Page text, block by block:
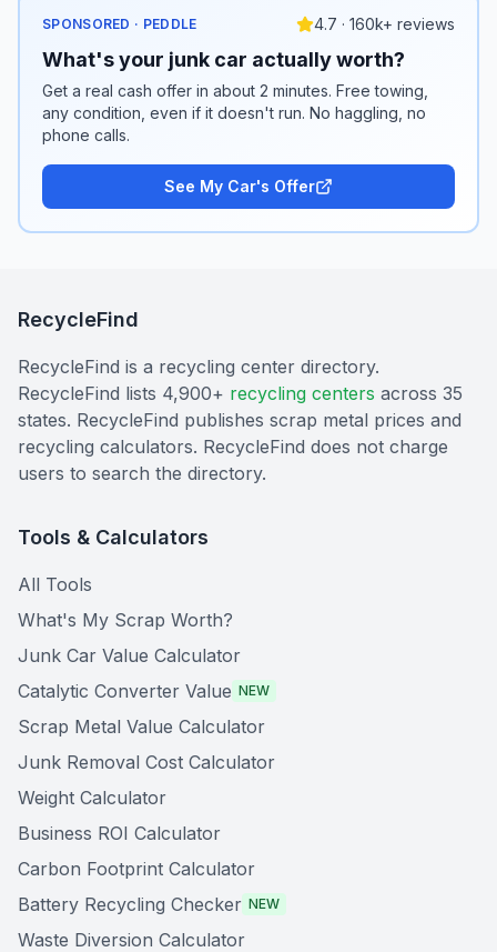
SPONSORED · PEDDLE 4.7 · 160k+ reviews
What's your junk car actually worth?
Get a real cash offer in about 2 minutes. Free towing,
any condition, even if it doesn't run. No haggling, no
phone calls.
See My Car's Offer
RecycleFind
RecycleFind is a recycling center directory.
RecycleFind lists 4,900+ recycling centers across 35
states. RecycleFind publishes scrap metal prices and
recycling calculators. RecycleFind does not charge
users to search the directory.
Tools & Calculators
All Tools
What's My Scrap Worth?
Junk Car Value Calculator
Catalytic Converter Value NEW
Scrap Metal Value Calculator
Junk Removal Cost Calculator
Weight Calculator
Business ROI Calculator
Carbon Footprint Calculator
Battery Recycling Checker NEW
Waste Diversion Calculator